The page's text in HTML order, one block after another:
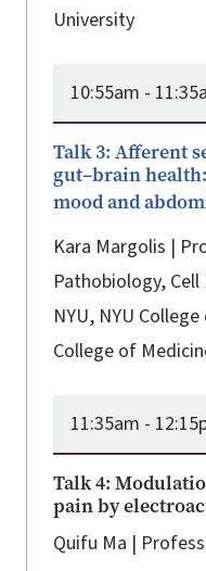
University
10:55am -
Talk 3: Afferent
gut–brain
mood and
Kara Margolis |
Pathobiology,
NYU, NYU
College of
11:35am -
Talk 4:
pain by
Quifu Ma |